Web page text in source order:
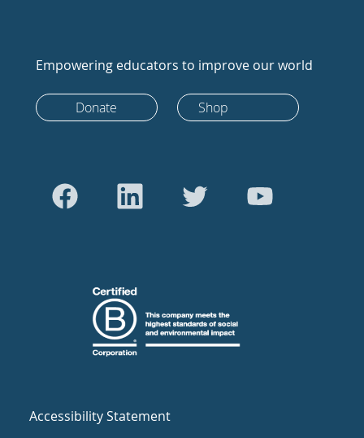
Empowering educators to improve our world
Donate Shop
Accessibility Statement